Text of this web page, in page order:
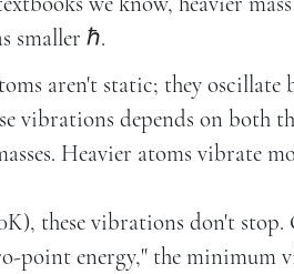
smaller ℏ.
aren't static; they
vibrations depends on both
Heavier atoms vibrate
these vibrations don't stop.
point energy," the minimum